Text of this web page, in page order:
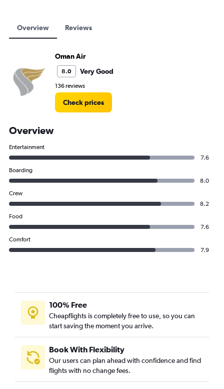
Overview Reviews
Oman Air
8.0 Very Good
136 reviews
Check prices
Overview
Entertainment
7.6
Boarding
8.0
Crew
8.2
Food
7.6
Comfort
7.9
100% Free
Cheapflights is completely free to use, so you can
start saving the moment you arrive.
Book With Flexibility
Our users can plan ahead with confidence and find
flights with no change fees.